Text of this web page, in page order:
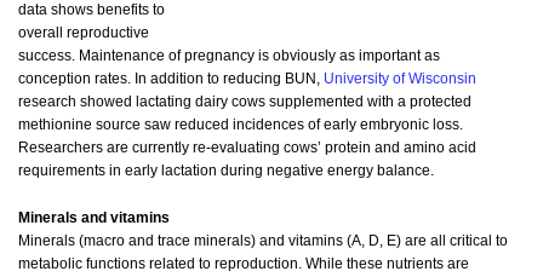
data shows benefits to
overall reproductive
success. Maintenance of pregnancy is obviously as important as
conception rates. In addition to reducing BUN, University of Wisconsin
research showed lactating dairy cows supplemented with a protected
methionine source saw reduced incidences of early embryonic loss.
Researchers are currently re-evaluating cows’ protein and amino acid
requirements in early lactation during negative energy balance.
Minerals and vitamins
Minerals (macro and trace minerals) and vitamins (A, D, E) are all critical to
metabolic functions related to reproduction. While these nutrients are